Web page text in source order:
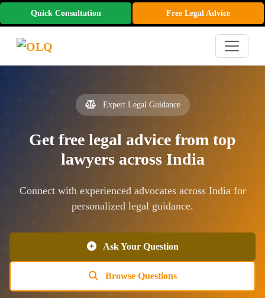
Quick Consultation Free Legal Advice
Expert Legal Guidance
Get free legal advice from top
lawyers across India
Connect with experienced advocates across India for
personalized legal guidance.
Ask Your Question
Browse Questions